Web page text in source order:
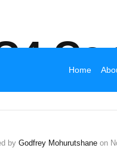
Home
by Godfrey Mohurutshane on